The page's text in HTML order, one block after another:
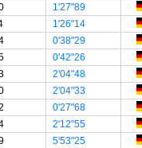
1'27"89
1'26"14
0'38"29
0'42"26
2'04"48
2'04"33
0'27"68
2'12"55
5'53"25